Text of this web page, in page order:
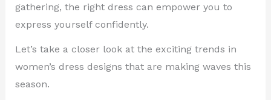
gathering, the right dress can empower you to
express yourself confidently.
Let’s take a closer look at the exciting trends in
women’s dress designs that are making waves this
season.